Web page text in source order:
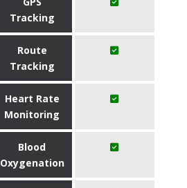
Tracking
Route
Tracking
Heart Rate
Monitoring
Blood
Oxygenation